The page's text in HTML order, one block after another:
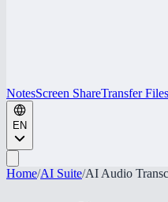
NotesScreen ShareTransfer Files
EN
Home/AI Suite/AI Audio